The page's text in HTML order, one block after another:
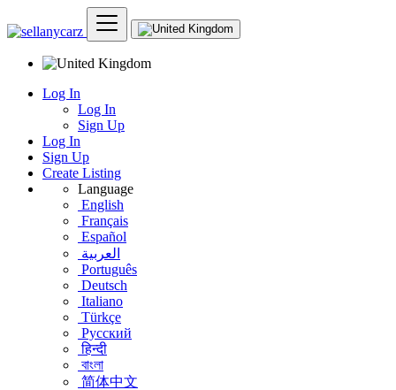
Log In
Log In
Sign Up
Log In
Sign Up
Create Listing
Language
English
Français
Español
العربية
Português
Deutsch
Italiano
Türkçe
Русский
हिन्दी
বাংলা
简体中文